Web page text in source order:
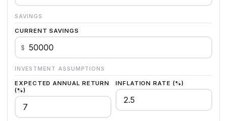
SAVINGS
CURRENT SAVINGS
$
INVESTMENT ASSUMPTIONS
EXPECTED ANNUAL RETURN
(%)
INFLATION RATE (%)